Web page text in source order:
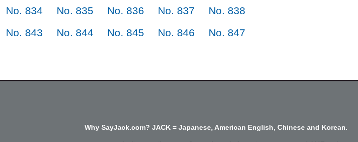
No. 834 No. 835 No. 836 No. 837
No. 838
No. 843 No. 844 No. 845 No. 846
No. 847
Why SayJack.com? JACK = Japanese, American English, Chinese and Korean.